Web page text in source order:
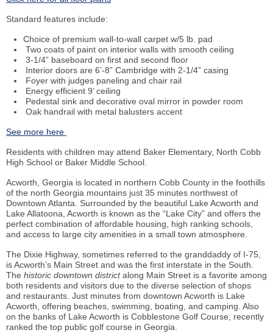
Standard features include:
Choice of premium wall-to-wall carpet w/5 lb. pad
Two coats of paint on interior walls with smooth ceiling
3-1/4” baseboard on first and second floor
Interior doors are 6’-8” Cambridge with 2-1/4” casing
Foyer with judges paneling and chair rail
Energy efficient 9’ ceiling
Pedestal sink and decorative oval mirror in powder room
Oak handrail with metal balusters accent
See more here
Residents with children may attend Baker Elementary, North Cobb
High School or Baker Middle School.
Acworth, Georgia is located in northern Cobb County in the foothills
of the north Georgia mountains just 35 minutes northwest of
Downtown Atlanta. Surrounded by the beautiful Lake Acworth and
Lake Allatoona, Acworth is known as the “Lake City” and offers the
perfect combination of affordable housing, high ranking schools,
and access to large city amenities in a small town atmosphere.
The Dixie Highway, sometimes referred to the granddaddy of I-75,
is Acworth’s Main Street and was the first interstate in the South.
The historic downtown districtalong Main Street is a favorite among
both residents and visitors due to the diverse selection of shops
and restaurants. Just minutes from downtown Acworth is Lake
Acworth, offering beaches, swimming, boating, and camping. Also
on the banks of Lake Acworth is Cobblestone Golf Course, recently
ranked the top public golf course in Georgia.